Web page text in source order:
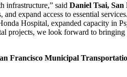
infrastructure,” said Daniel Tsai,
expand access to essential
Hospital, expanded capacity in
projects, we look forward to bringing
Francisco Municipal